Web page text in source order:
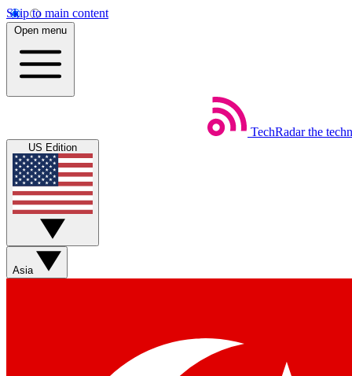
Skip to main content
Open menu
TechRadar the
US Edition
Asia